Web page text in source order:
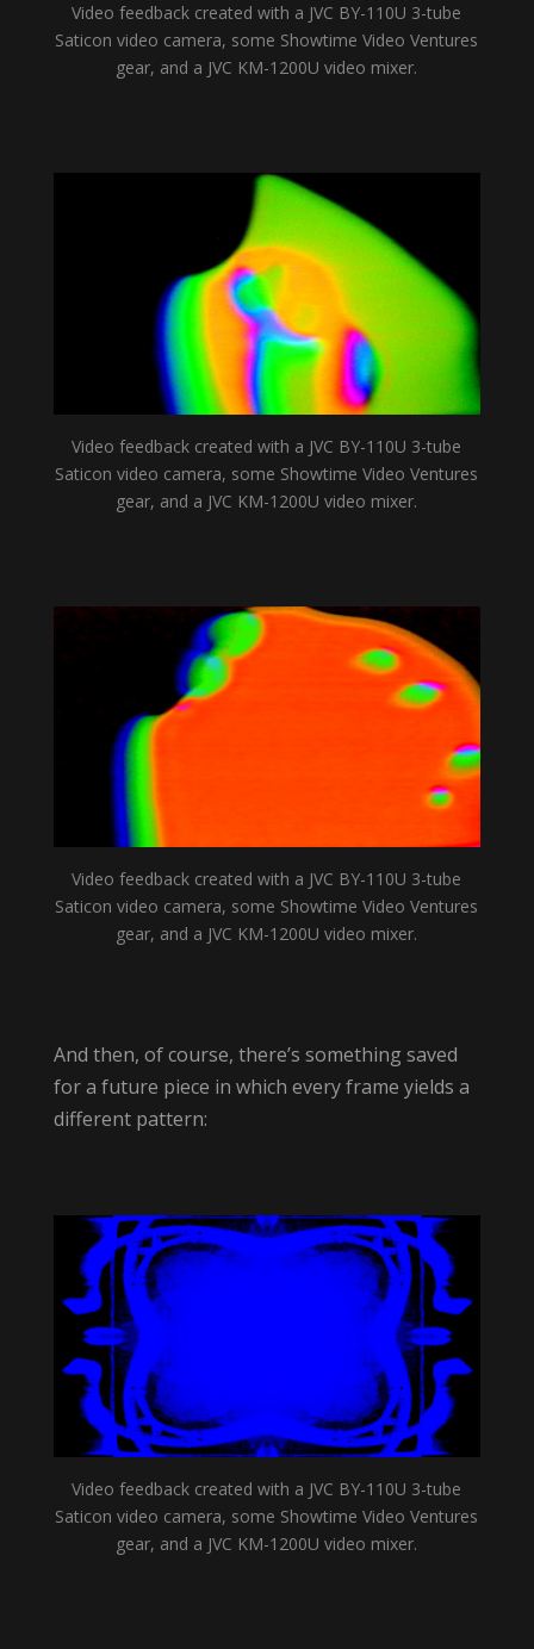
Video feedback created with a JVC BY-110U 3-tube
Saticon video camera, some Showtime Video Ventures
gear, and a JVC KM-1200U video mixer.
Video feedback created with a JVC BY-110U 3-tube
Saticon video camera, some Showtime Video Ventures
gear, and a JVC KM-1200U video mixer.
Video feedback created with a JVC BY-110U 3-tube
Saticon video camera, some Showtime Video Ventures
gear, and a JVC KM-1200U video mixer.
And then, of course, there’s something saved
for a future piece in which every frame yields a
different pattern:
Video feedback created with a JVC BY-110U 3-tube
Saticon video camera, some Showtime Video Ventures
gear, and a JVC KM-1200U video mixer.